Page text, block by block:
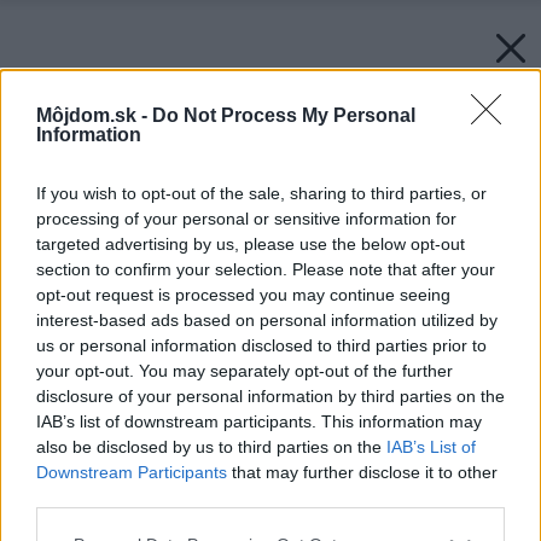
Môjdom.sk - Do Not Process My Personal
Information
If you wish to opt-out of the sale, sharing to third parties, or
processing of your personal or sensitive information for
targeted advertising by us, please use the below opt-out
section to confirm your selection. Please note that after your
opt-out request is processed you may continue seeing
interest-based ads based on personal information utilized by
us or personal information disclosed to third parties prior to
your opt-out. You may separately opt-out of the further
disclosure of your personal information by third parties on the
IAB’s list of downstream participants. This information may
also be disclosed by us to third parties on the IAB’s List of
Downstream Participants that may further disclose it to other